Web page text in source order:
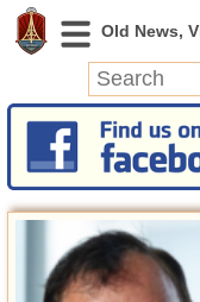
News
Featured
Photos
Videos
Today in History